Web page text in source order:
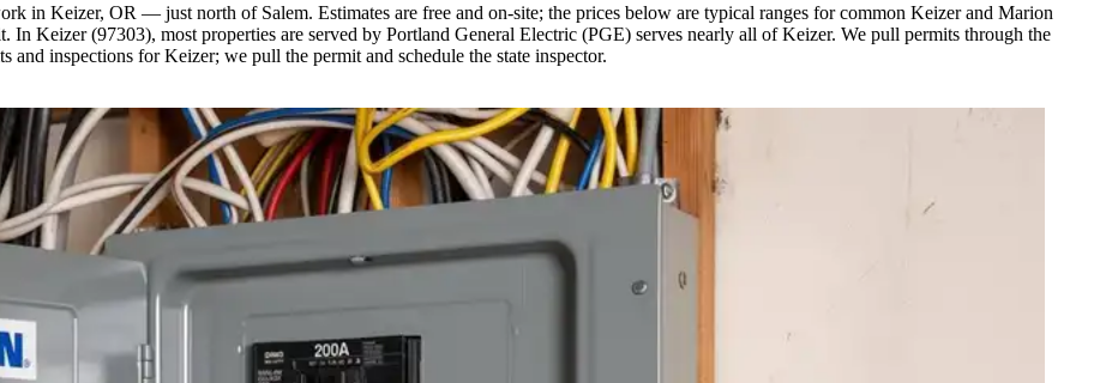
in Keizer, OR — just north of Salem. Estimates are free and on-site; the prices below are typical ranges for common Keizer and Marion
Keizer (97303), most properties are served by Portland General Electric (PGE) serves nearly all of Keizer. We pull permits through the
inspections for Keizer; we pull the permit and schedule the state inspector.